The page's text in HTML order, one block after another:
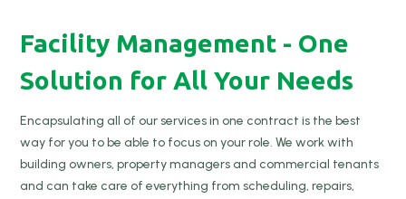
Facility Management - One
Solution for All Your Needs
Encapsulating all of our services in one contract is the best
way for you to be able to focus on your role. We work with
building owners, property managers and commercial tenants
and can take care of everything from scheduling, repairs,